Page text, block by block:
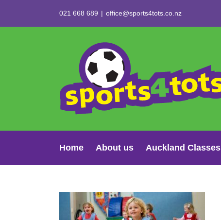
content
021 668 689 | office@sports4tots.co.nz
Home About us Auckland Classes